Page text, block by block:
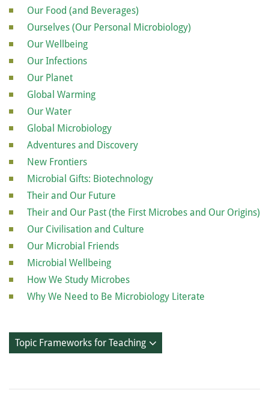
Our Food (and Beverages)
Ourselves (Our Personal Microbiology)
Our Wellbeing
Our Infections
Our Planet
Global Warming
Our Water
Global Microbiology
Adventures and Discovery
New Frontiers
Microbial Gifts: Biotechnology
Their and Our Future
Their and Our Past (the First Microbes and Our Origins)
Our Civilisation and Culture
Our Microbial Friends
Microbial Wellbeing
How We Study Microbes
Why We Need to Be Microbiology Literate
Topic Frameworks for Teaching